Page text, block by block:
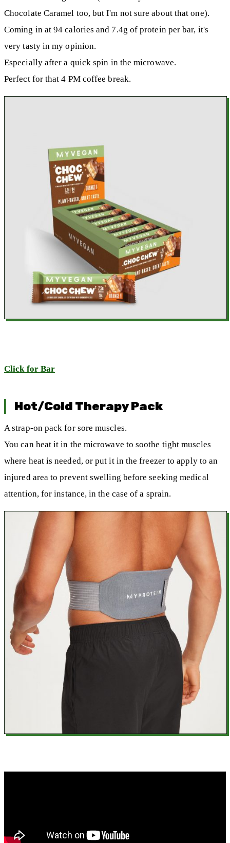
Chocolate Caramel too, but I'm not sure about that one).
Coming in at 94 calories and 7.4g of protein per bar, it's
very tasty in my opinion.
Especially after a quick spin in the microwave.
Perfect for that 4 PM coffee break.
Click for Bar
Hot/Cold Therapy Pack
A strap-on pack for sore muscles.
You can heat it in the microwave to soothe tight muscles
where heat is needed, or put it in the freezer to apply to an
injured area to prevent swelling before seeking medical
attention, for instance, in the case of a sprain.